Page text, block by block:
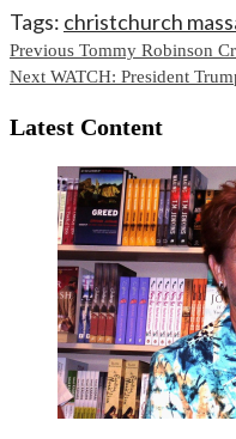
Tags: christchurch
Continue
Reading
Previous Tommy Robinson
Next WATCH: President
Latest Content